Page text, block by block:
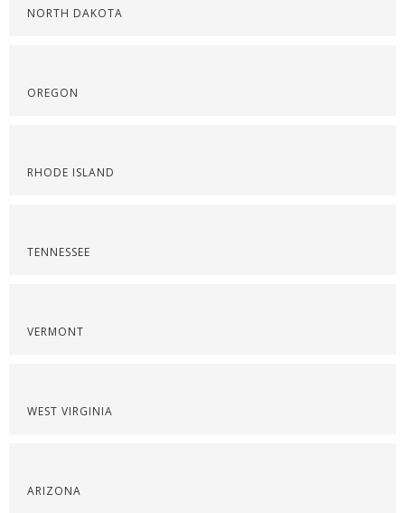
NORTH DAKOTA
OREGON
RHODE ISLAND
TENNESSEE
VERMONT
WEST VIRGINIA
ARIZONA